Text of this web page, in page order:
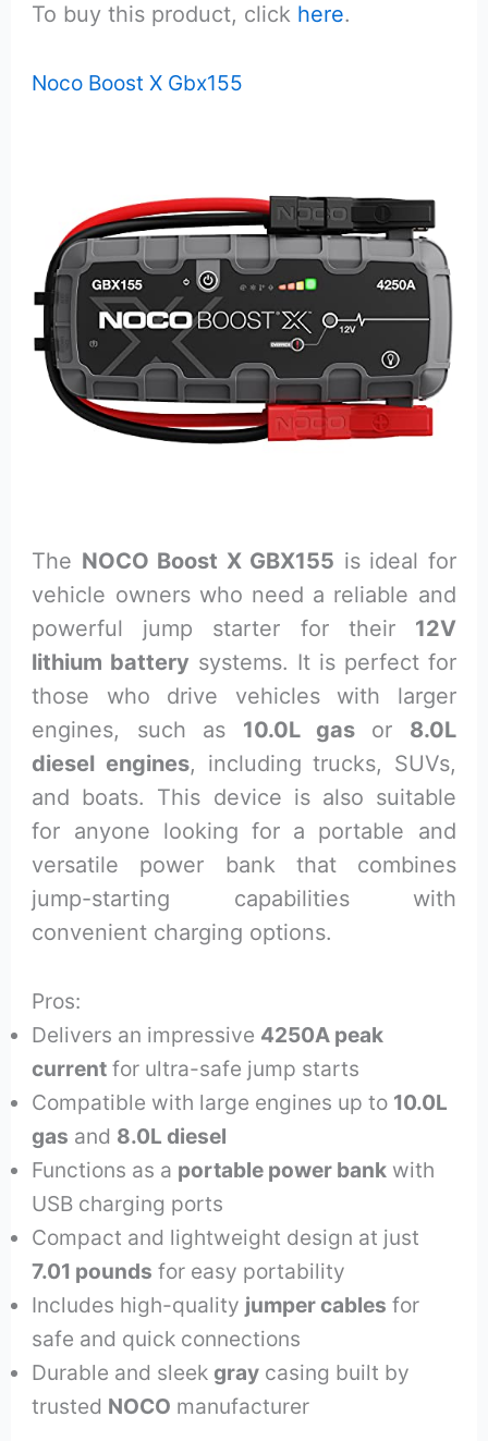
To buy this product, click here.
Noco Boost X Gbx155
The NOCO Boost X GBX155 is ideal for
vehicle owners who need a reliable and
powerful jump starter for their 12V
lithium battery systems. It is perfect for
those who drive vehicles with larger
engines, such as 10.0L gasor 8.0L
diesel engines, including trucks, SUVs,
and boats. This device is also suitable
for anyone looking for a portable and
versatile power bank that combines
jump-starting capabilities with
convenient charging options.
Pros:
Delivers an impressive 4250A peak
current for ultra-safe jump starts
Compatible with large engines up to 10.0L
gas and 8.0L diesel
Functions as a portable power bank with
USB charging ports
Compact and lightweight design at just
7.01 pounds for easy portability
Includes high-quality jumper cables for
safe and quick connections
Durable and sleekgray casing built by
trusted NOCO manufacturer